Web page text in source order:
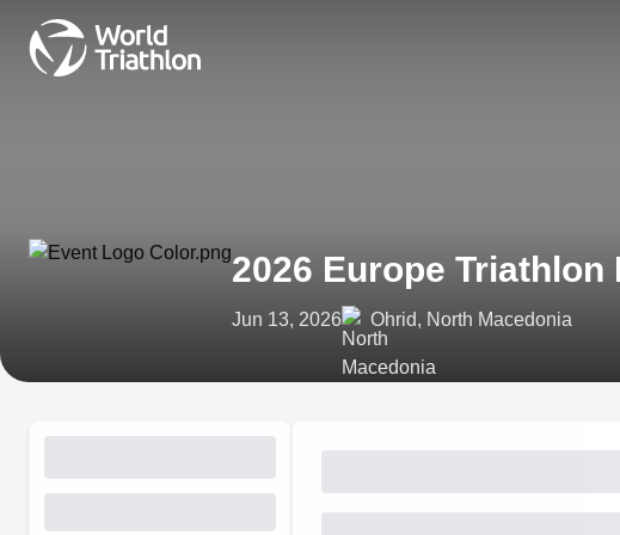
2026 Europe
Jun 13, 2026 Ohrid, North Macedonia